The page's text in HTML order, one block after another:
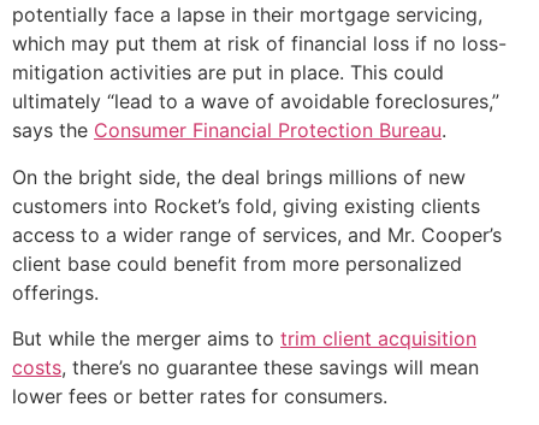
potentially face a lapse in their mortgage servicing,
which may put them at risk of financial loss if no loss-
mitigation activities are put in place. This could
ultimately “lead to a wave of avoidable foreclosures,”
says the Consumer Financial Protection Bureau.
On the bright side, the deal brings millions of new
customers into Rocket’s fold, giving existing clients
access to a wider range of services, and Mr. Cooper’s
client base could benefit from more personalized
offerings.
But while the merger aims to trim client acquisition
costs, there’s no guarantee these savings will mean
lower fees or better rates for consumers.